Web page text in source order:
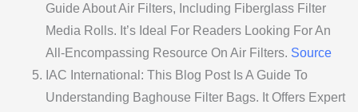
Guide About Air Filters, Including Fiberglass Filter
Media Rolls. It’s Ideal For Readers Looking For An
All-Encompassing Resource On Air Filters. Source
IAC International: This Blog Post Is A Guide To
Understanding Baghouse Filter Bags. It Offers Expert